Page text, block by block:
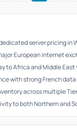
server pricing in
European internet
to Africa and Middle East
with strong French
across multiple
to both Northern and